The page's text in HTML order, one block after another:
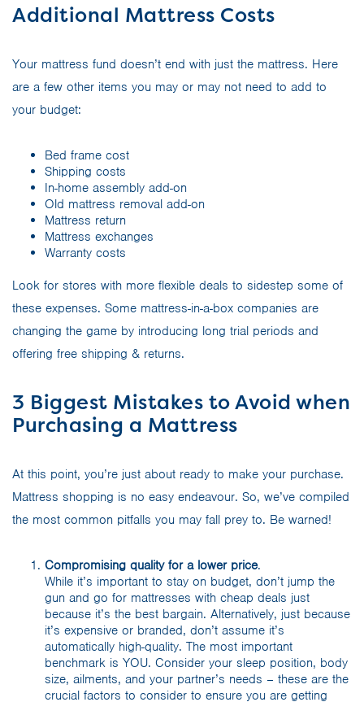
Additional Mattress Costs
Your mattress fund doesn’t end with just the mattress. Here
are a few other items you may or may not need to add to
your budget:
Bed frame cost
Shipping costs
In-home assembly add-on
Old mattress removal add-on
Mattress return
Mattress exchanges
Warranty costs
Look for stores with more flexible deals to sidestep some of
these expenses. Some mattress-in-a-box companies are
changing the game by introducing long trial periods and
offering free shipping & returns.
3 Biggest Mistakes to Avoid when
Purchasing a Mattress
At this point, you’re just about ready to make your purchase.
Mattress shopping is no easy endeavour. So, we’ve compiled
the most common pitfalls you may fall prey to. Be warned!
Compromising quality for a lower price.
While it’s important to stay on budget, don’t jump the
gun and go for mattresses with cheap deals just
because it’s the best bargain. Alternatively, just because
it’s expensive or branded, don’t assume it’s
automatically high-quality. The most important
benchmark is YOU. Consider your sleep position, body
size, ailments, and your partner’s needs – these are the
crucial factors to consider to ensure you are getting